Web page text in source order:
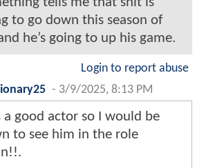
to go down this season of
he’s going to up his game.
Login to report abuse
- 3/9/2025, 8:13 PM
a good actor so I would be
to see him in the role